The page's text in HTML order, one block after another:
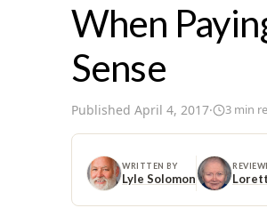
When
Sense
Published April 4, 2017· 3 min
WRITTEN BY
Lyle Solomon